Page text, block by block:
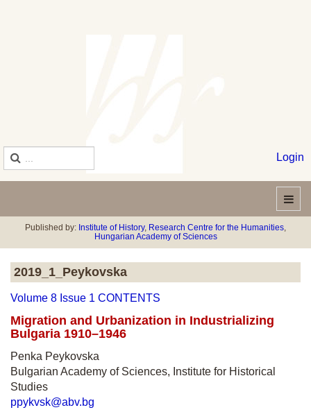
Login
Published by: Institute of History, Research Centre for the Humanities,
Hungarian Academy of Sciences
2019_1_Peykovska
Volume 8 Issue 1 CONTENTS
Migration and Urbanization in Industrializing
Bulgaria 1910–1946
Penka Peykovska
Bulgarian Academy of Sciences, Institute for Historical
Studies
ppykvsk@abv.bg